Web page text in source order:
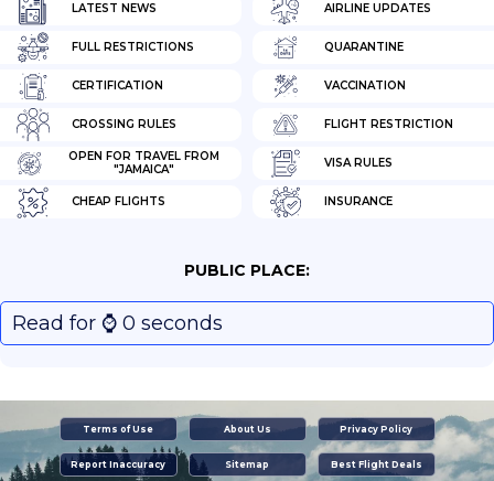
LATEST NEWS AIRLINE UPDATES
FULL RESTRICTIONS QUARANTINE
CERTIFICATION VACCINATION
CROSSING RULES FLIGHT RESTRICTION
OPEN FOR TRAVEL FROM
"JAMAICA"
VISA RULES
CHEAP FLIGHTS INSURANCE
PUBLIC PLACE:
Read for ⌚️ 0 seconds
Terms of Use About Us Privacy Policy
Report Inaccuracy Sitemap Best Flight Deals